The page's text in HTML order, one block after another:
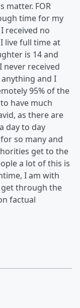
matter. FOR
time for my
received no
live full time at
is 14 and
never received
and I
95% of the
have much
as there are
day to day
so many and
get to the
a lot of this is
I am with
through the
factual